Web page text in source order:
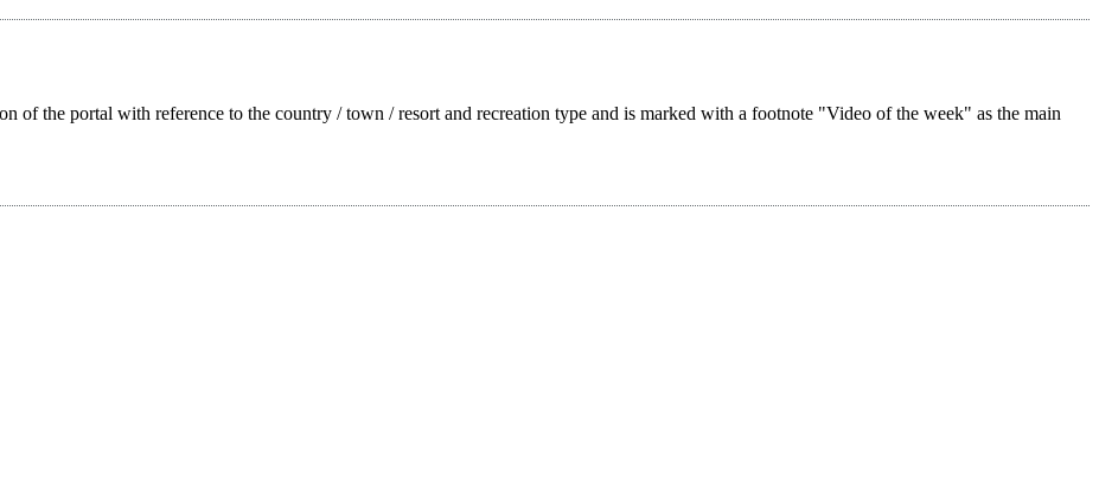
of the portal with reference to the country / town / resort and recreation type and is marked with a footnote "Video of the week" as the main